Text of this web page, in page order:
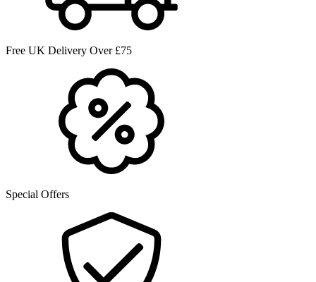
Free UK Delivery Over £75
Special Offers